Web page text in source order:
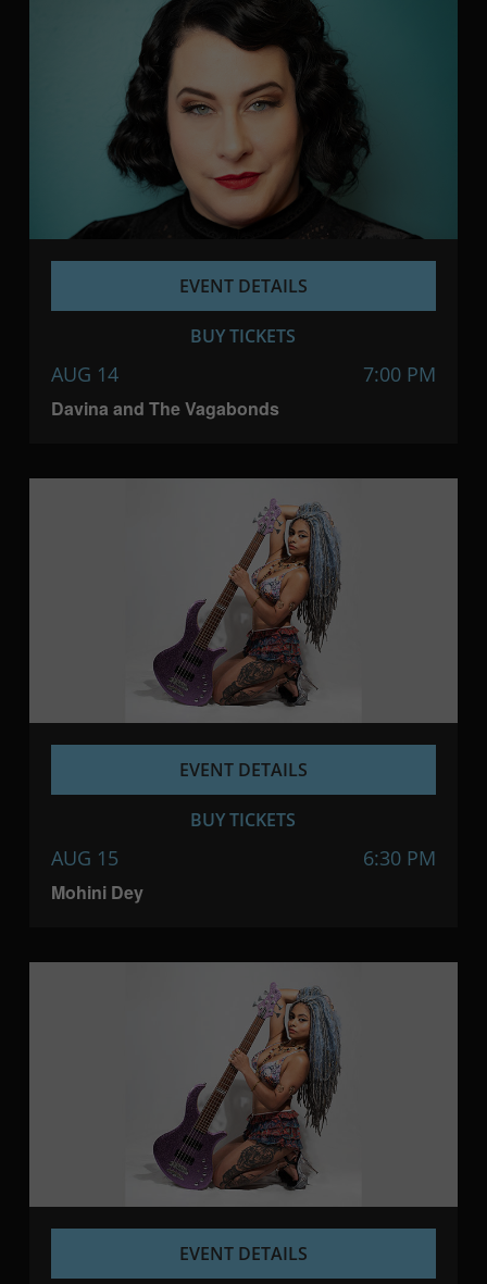
Davina and The Vagabonds
AUG 14 7:00 PM
EVENT DETAILS
BUY TICKETS
Mohini Dey
AUG 15 6:30 PM
EVENT DETAILS
BUY TICKETS
EVENT DETAILS